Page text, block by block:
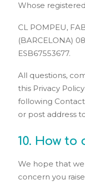
Whose
CL POMPEU,
(BARCELONA)
ESB67553677.
All questions,
this Privacy
following
or post address
10. How to
We hope that
concern you